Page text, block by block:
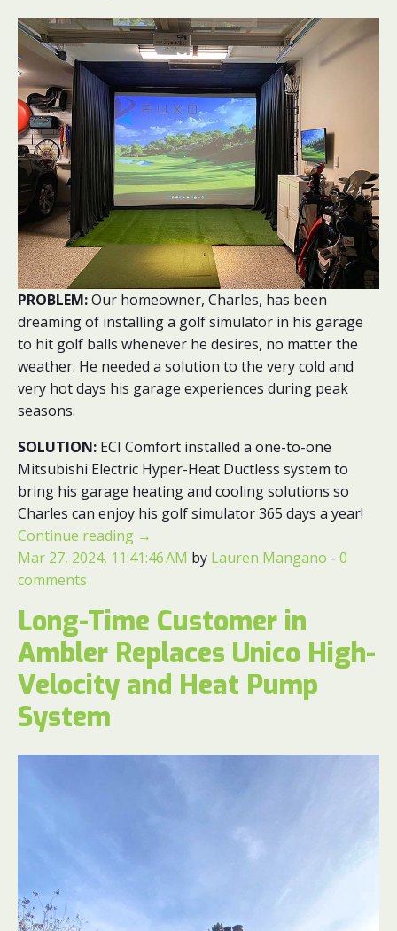
PROBLEM:Our homeowner, Charles, has been
dreaming of installing a golf simulator in his garage
to hit golf balls whenever he desires, no matter the
weather. He needed a solution to the very cold and
very hot days his garage experiences during peak
seasons.
SOLUTION: ECI Comfort installed a one-to-one
Mitsubishi Electric Hyper-Heat Ductless system to
bring his garage heating and cooling solutions so
Charles can enjoy his golf simulator 365 days a year!
Continue reading →
Mar 27, 2024, 11:41:46 AM by Lauren Mangano - 0
comments
Long-Time Customer in
Ambler Replaces Unico High-
Velocity and Heat Pump
System